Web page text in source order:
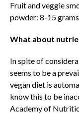
Fruit and veggie
powder: 8-15 grams
What about
In spite of
seems to be a
vegan diet is
know this to be
Academy of